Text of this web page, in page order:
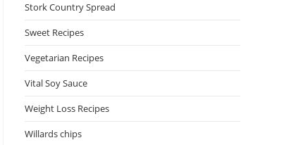
Stork Country Spread
Sweet Recipes
Vegetarian Recipes
Vital Soy Sauce
Weight Loss Recipes
Willards chips